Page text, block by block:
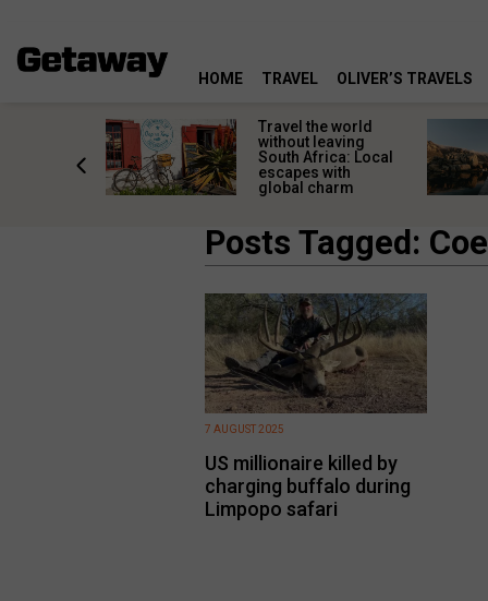
HOME TRAVEL OLIVER’S TRAVELS
Travel the world
without leaving
South Africa: Local
escapes with
global charm
Posts Tagged:
US millionaire killed by
charging buffalo during
Limpopo safari
7 AUGUST 2025